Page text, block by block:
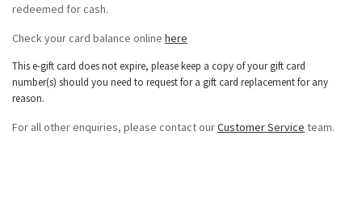
redeemed for cash.
Check your card balance online here
This e-gift card does not expire, please keep a copy of your gift card
number(s) should you need to request for a gift card replacement for any
reason.
For all other enquiries, please contact ourCustomer Service team.